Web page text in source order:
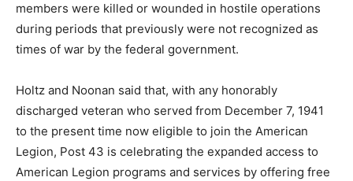
members were killed or wounded in hostile operations
during periods that previously were not recognized as
times of war by the federal government.
Holtz and Noonan said that, with any honorably
discharged veteran who served from December 7, 1941
to the present time now eligible to join the American
Legion, Post 43 is celebrating the expanded access to
American Legion programs and services by offering free